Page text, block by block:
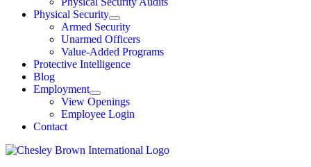
Physical Security
Armed Security
Unarmed Officers
Value-Added Programs
Protective Intelligence
Blog
Employment
View Openings
Employee Login
Contact